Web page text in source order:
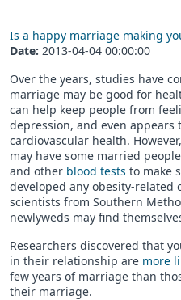
Is a happy marriage making
Date: 2013-04-04 00:00:00
Over the years, studies have
marriage may be good for
can help keep people from
depression, and even appears
cardiovascular health.
may have some married
and other blood tests to make
developed any obesity-related
scientists from Southern
newlyweds may find
Researchers discovered that
in their relationship are more
few years of marriage than
their marriage.